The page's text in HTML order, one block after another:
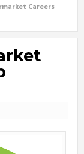
Careers